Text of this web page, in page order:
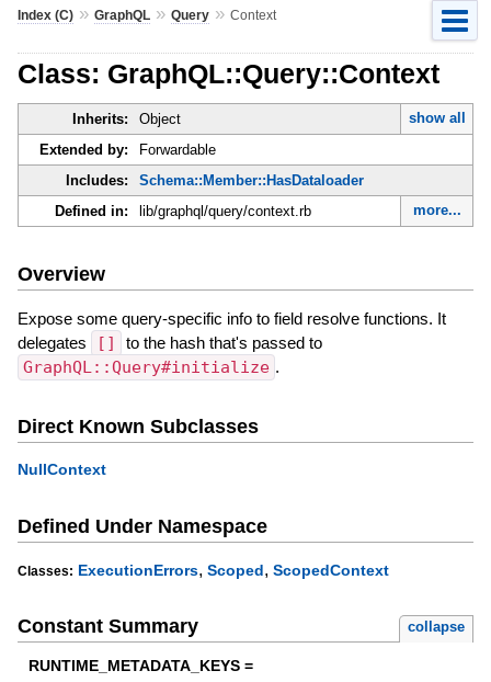
Index (C)» GraphQL» Query» Context
Class: GraphQL::Query::Context
Inherits: Object
show all
Extended by:
Forwardable
Includes:
Schema::Member::HasDataloader
Defined in:
lib/graphql/query/context.rb more...
Overview
Expose some query-specific info to field resolve functions. It
delegates
[] to the hash that's passed to
GraphQL::Query#initialize .
Direct Known Subclasses
NullContext
Defined Under Namespace
Classes: ExecutionErrors, Scoped, ScopedContext
Constant Summary collapse
RUNTIME_METADATA_KEYS =